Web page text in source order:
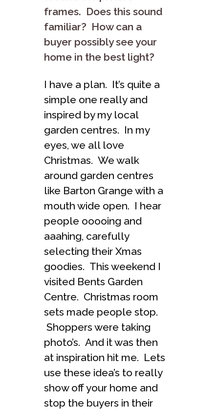
frames. Does this sound
familiar? How can a
buyer possibly see your
home in the best light?
I have a plan. It’s quite a
simple one really and
inspired by my local
garden centres. In my
eyes, we all love
Christmas. We walk
around garden centres
like Barton Grange with a
mouth wide open. I hear
people ooooing and
aaahing, carefully
selecting their Xmas
goodies. This weekend I
visited Bents Garden
Centre. Christmas room
sets made people stop.
Shoppers were taking
photo’s. And it was then
at inspiration hit me. Lets
use these idea’s to really
show off your home and
stop the buyers in their